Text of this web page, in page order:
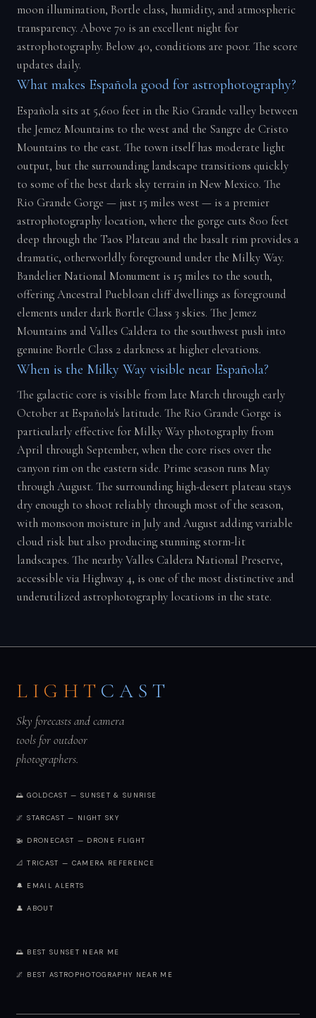
moon illumination, Bortle class, humidity, and atmospheric
transparency. Above 70 is an excellent night for
astrophotography. Below 40, conditions are poor. The score
updates daily.
What makes Española good for astrophotography?
Española sits at 5,600 feet in the Rio Grande valley between
the Jemez Mountains to the west and the Sangre de Cristo
Mountains to the east. The town itself has moderate light
output, but the surrounding landscape transitions quickly
to some of the best dark sky terrain in New Mexico. The
Rio Grande Gorge — just 15 miles west — is a premier
astrophotography location, where the gorge cuts 800 feet
deep through the Taos Plateau and the basalt rim provides a
dramatic, otherworldly foreground under the Milky Way.
Bandelier National Monument is 15 miles to the south,
offering Ancestral Puebloan cliff dwellings as foreground
elements under dark Bortle Class 3 skies. The Jemez
Mountains and Valles Caldera to the southwest push into
genuine Bortle Class 2 darkness at higher elevations.
When is the Milky Way visible near Española?
The galactic core is visible from late March through early
October at Española's latitude. The Rio Grande Gorge is
particularly effective for Milky Way photography from
April through September, when the core rises over the
canyon rim on the eastern side. Prime season runs May
through August. The surrounding high-desert plateau stays
dry enough to shoot reliably through most of the season,
with monsoon moisture in July and August adding variable
cloud risk but also producing stunning storm-lit
landscapes. The nearby Valles Caldera National Preserve,
accessible via Highway 4, is one of the most distinctive and
underutilized astrophotography locations in the state.
LIGHT CAST
Sky forecasts and camera
tools for outdoor
photographers.
🌅 GOLDCAST — SUNSET & SUNRISE
🌌 STARCAST — NIGHT SKY
🚁 DRONECAST — DRONE FLIGHT
📐 TRICAST — CAMERA REFERENCE
🔔 EMAIL ALERTS
👤 ABOUT
🌅 BEST SUNSET NEAR ME
🌌 BEST ASTROPHOTOGRAPHY NEAR ME